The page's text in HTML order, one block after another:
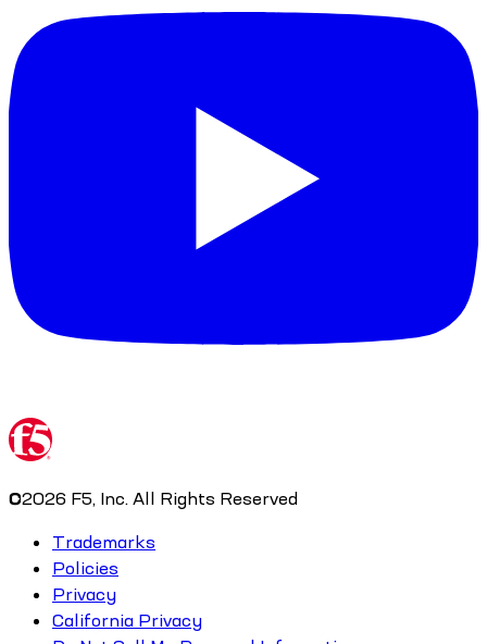
©2026 F5, Inc. All Rights Reserved
Trademarks
Policies
Privacy
California Privacy